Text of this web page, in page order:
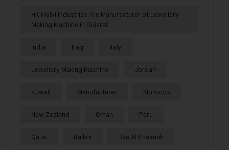
HK Malvi Industries Are Manufacturer of Jewellery
Making Machine in Gujarat
India Iraq Italy
Jewellery Making Machine Jordan
Kuwait Manufacturer Morocco
New Zealand Oman Peru
Qatar Rajkot Ras Al Khaimah